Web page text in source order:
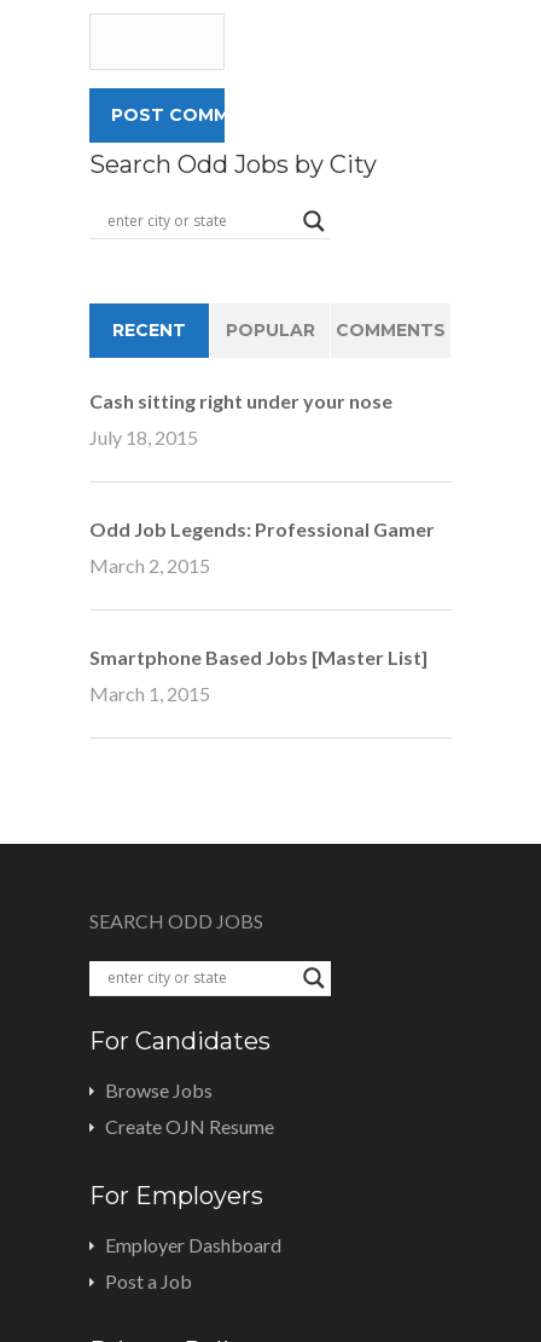
Search Odd Jobs by City
RECENT POPULAR COMMENTS
Cash sitting right under your nose
July 18, 2015
Odd Job Legends: Professional Gamer
March 2, 2015
Smartphone Based Jobs [Master List]
March 1, 2015
SEARCH ODD JOBS
For Candidates
Browse Jobs
Create OJN Resume
For Employers
Employer Dashboard
Post a Job